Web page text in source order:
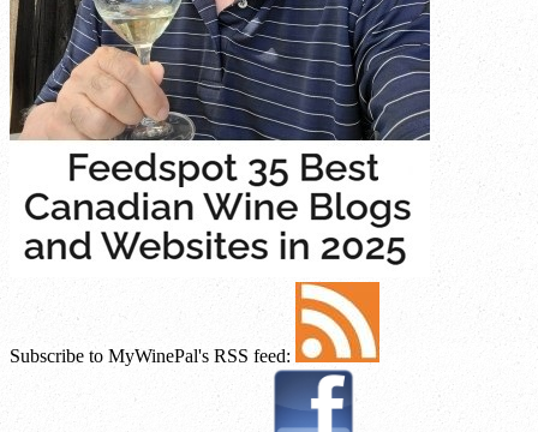
Subscribe to MyWinePal's RSS feed: